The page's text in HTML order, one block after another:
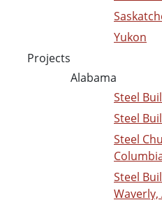
Yukon
Projects
Alabama
Steel
Steel
Steel
Steel
Waverly,